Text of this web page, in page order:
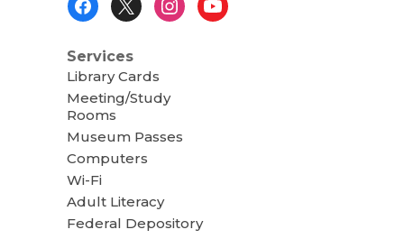
Services
Library Cards
Meeting/Study
Rooms
Museum Passes
Computers
Wi-Fi
Adult Literacy
Federal Depository